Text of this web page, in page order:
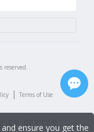
reserved.
| Terms of Use
ensure you get the